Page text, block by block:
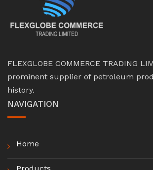
FLEXGLOBE COMMERCE TRADING
prominent supplier of petroleum
history.
NAVIGATION
Home